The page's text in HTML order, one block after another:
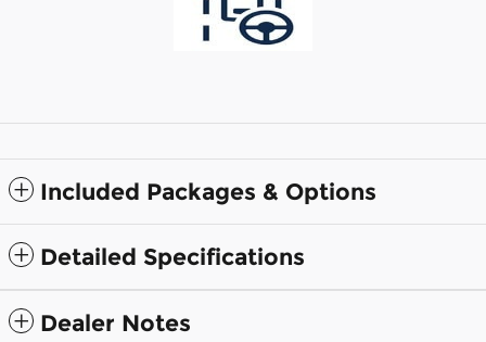
Included Packages & Options
Detailed Specifications
Dealer Notes